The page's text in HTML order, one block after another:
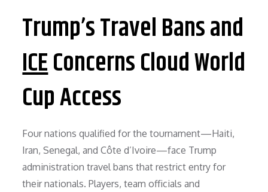
Trump’s Travel Bans and
ICEConcerns Cloud World
Cup Access
Four nations qualified for the tournament—Haiti,
Iran, Senegal, and Côte d’Ivoire—face Trump
administration travel bans that restrict entry for
their nationals. Players, team officials and